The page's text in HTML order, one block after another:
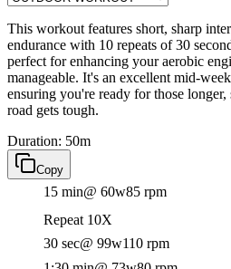
This workout features short, sharp
endurance with 10 repeats of 30
perfect for enhancing your aerobic
manageable. It's an excellent mid-
ensuring you're ready for those
road gets tough.
Duration: 50m
Copy
15 min@ 60w85 rpm
Repeat 10X
30 sec@ 99w110 rpm